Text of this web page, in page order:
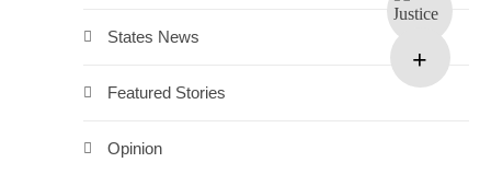
States News
Featured Stories
Opinion